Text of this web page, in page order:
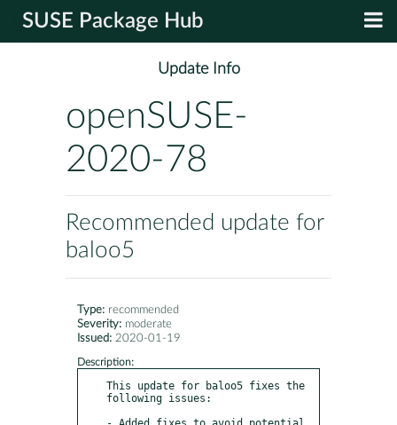
SUSE Package Hub
Update Info
openSUSE-
2020-78
Recommended update for
baloo5
Type: recommended
Severity: moderate
Issued: 2020-01-19
Description:
This update for baloo5 fixes the
following issues: